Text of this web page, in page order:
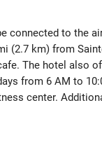
connected to the
(2.7 km) from
The hotel also
from 6 AM to
center.